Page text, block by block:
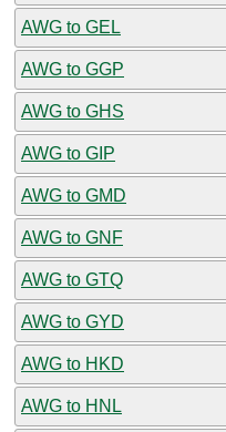
AWG to GEL
AWG to GGP
AWG to GHS
AWG to GIP
AWG to GMD
AWG to GNF
AWG to GTQ
AWG to GYD
AWG to HKD
AWG to HNL